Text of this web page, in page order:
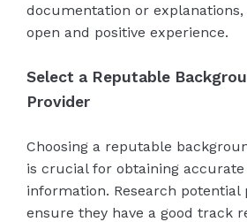
documentation or
open and positive experience.
Select a Reputable
Provider
Choosing a reputable
is crucial for obtaining
information. Research potential
ensure they have a good track